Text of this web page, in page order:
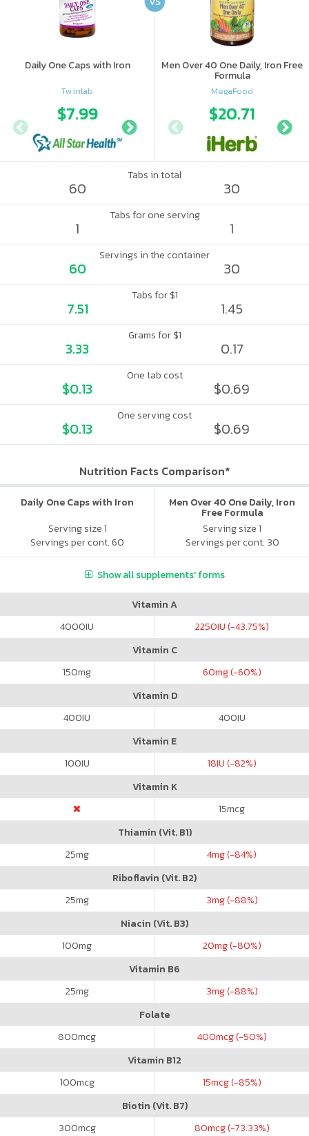
Daily One Caps with Iron
Twinlab
$7.99 $15.3
Men Over 40 One Daily, Iron Free
Formula
MegaFood
$20.71
Tabs in total
60 30
Tabs for one serving
1 1
Servings in the container
60 30
Tabs for $1
7.51 1.45
Grams for $1
3.33 0.17
One tab cost
$0.13 $0.69
One serving cost
$0.13 $0.69
Nutrition Facts Comparison*
Daily One Caps with Iron
Serving size 1
Servings per cont. 60
Men Over 40 One Daily, Iron
Free Formula
Serving size 1
Servings per cont. 30
Show all supplements' forms
Vitamin A
4000IU 2250IU (-43.75%)
Vitamin C
150mg 60mg (-60%)
Vitamin D
400IU 400IU
Vitamin E
100IU 18IU (-82%)
Vitamin K
15mcg
Thiamin (Vit. B1)
25mg 4mg (-84%)
Riboflavin (Vit. B2)
25mg 3mg (-88%)
Niacin (Vit. B3)
100mg 20mg (-80%)
Vitamin B6
25mg 3mg (-88%)
Folate
800mcg 400mcg (-50%)
Vitamin B12
100mcg 15mcg (-85%)
Biotin (Vit. B7)
300mcg 80mcg (-73.33%)